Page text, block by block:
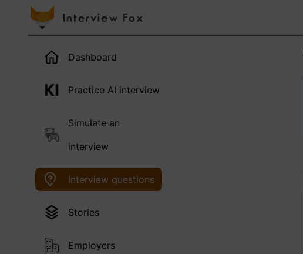
Dashboard
Practice AI interview
Simulate an
interview
Interview questions
Stories
Employers